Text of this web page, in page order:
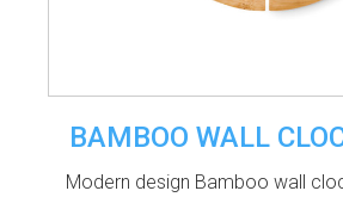
BAMBOO WALL
Modern design Bamboo wall